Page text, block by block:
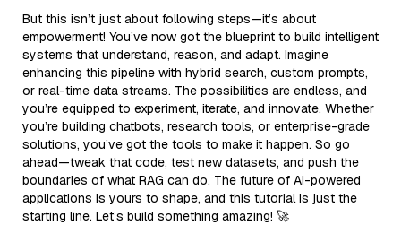
But this isn’t just about following steps—it’s about
empowerment! You’ve now got the blueprint to build intelligent
systems that understand, reason, and adapt. Imagine
enhancing this pipeline with hybrid search, custom prompts,
or real-time data streams. The possibilities are endless, and
you’re equipped to experiment, iterate, and innovate. Whether
you’re building chatbots, research tools, or enterprise-grade
solutions, you’ve got the tools to make it happen. So go
ahead—tweak that code, test new datasets, and push the
boundaries of what RAG can do. The future of AI-powered
applications is yours to shape, and this tutorial is just the
starting line. Let’s build something amazing! 🚀